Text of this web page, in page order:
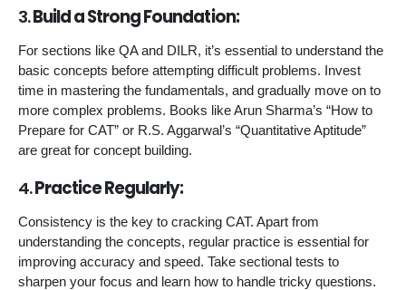
3.Build a Strong Foundation:
For sections like QA and DILR, it’s essential to understand the
basic concepts before attempting difficult problems. Invest
time in mastering the fundamentals, and gradually move on to
more complex problems. Books like Arun Sharma’s “How to
Prepare for CAT” or R.S. Aggarwal’s “Quantitative Aptitude”
are great for concept building.
4.Practice Regularly:
Consistency is the key to cracking CAT. Apart from
understanding the concepts, regular practice is essential for
improving accuracy and speed. Take sectional tests to
sharpen your focus and learn how to handle tricky questions.